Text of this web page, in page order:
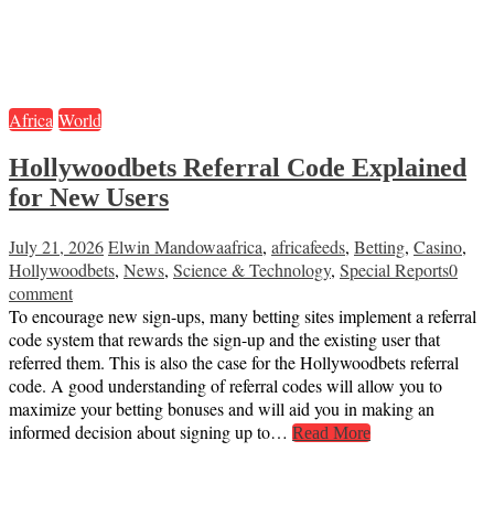
Africa World
Hollywoodbets Referral Code Explained
for New Users
July 21, 2026Elwin Mandowaafrica, africafeeds, Betting, Casino,
Hollywoodbets, News, Science & Technology, Special Reports0
comment
To encourage new sign-ups, many betting sites implement a referral
code system that rewards the sign-up and the existing user that
referred them. This is also the case for the Hollywoodbets referral
code. A good understanding of referral codes will allow you to
maximize your betting bonuses and will aid you in making an
informed decision about signing up to… Read More